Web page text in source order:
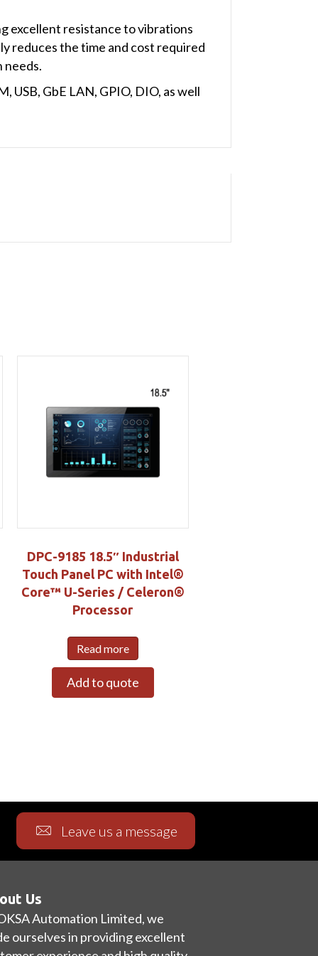
excellent resistance to vibrations
reduces the time and cost required
needs.
GbE LAN, GPIO, DIO, as well
DPC-9185 18.5″ Industrial
Touch Panel PC with Intel®
Core™ U-Series / Celeron®
Processor
Read more
Add to quote
Leave us a message
Us
Automation Limited, we
ourselves in providing excellent